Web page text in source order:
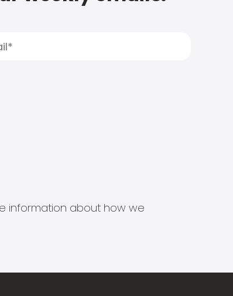
information about how we